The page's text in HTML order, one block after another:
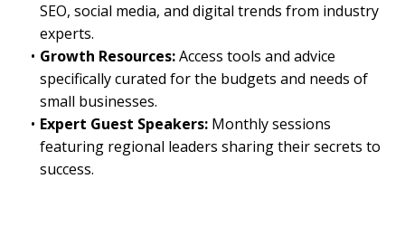
SEO, social media, and digital trends from industry
experts.
Growth Resources:Access tools and advice
specifically curated for the budgets and needs of
small businesses.
Expert Guest Speakers:Monthly sessions
featuring regional leaders sharing their secrets to
success.